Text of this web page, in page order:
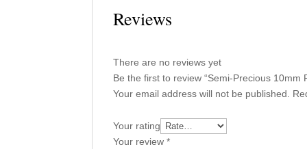
Reviews
There are no reviews yet
Be the first to review “Semi-Precious 10mm
Your email address will not be published.
Your rating
Your review*